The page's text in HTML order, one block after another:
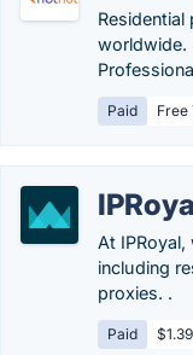
worldwide.
Paid Free
At
including
proxies. .
Paid